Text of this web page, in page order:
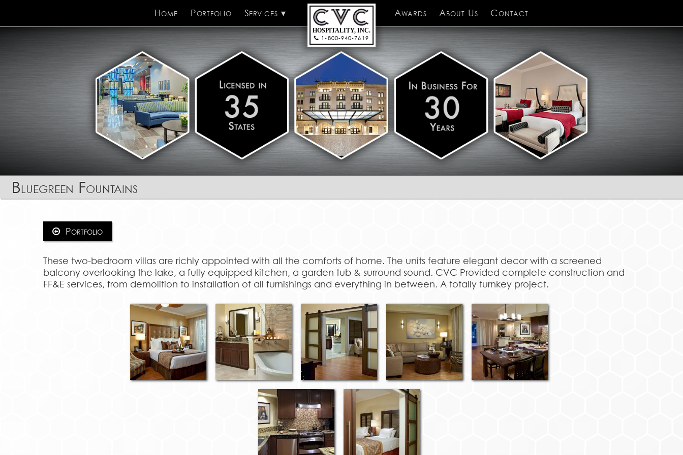
HOSPITALITY, INC.
1-800-940-7619
Home Portfolio Services CVC Hospitality Awards About Us Contact
Bluegreen Fountains
Portfolio
These two-bedroom villas are richly appointed with all the comforts of home. The units feature elegant decor with a screened
balcony overlooking the lake, a fully equipped kitchen, a garden tub & surround sound. CVC Provided complete construction and
FF&E services, from demolition to installation of all furnishings and everything in between. A totally turnkey project.